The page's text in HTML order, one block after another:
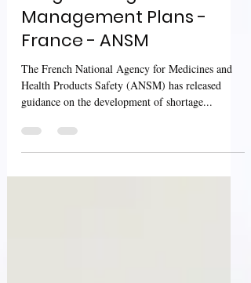
Guidance on Developing
Drug Shortage
Management Plans -
France - ANSM
Health Products Safety (ANSM) has released
guidance on the development of shortage...